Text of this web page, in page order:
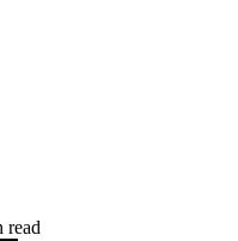
read